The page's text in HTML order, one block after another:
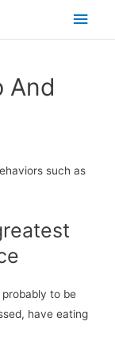
And
such as
to be
have eating